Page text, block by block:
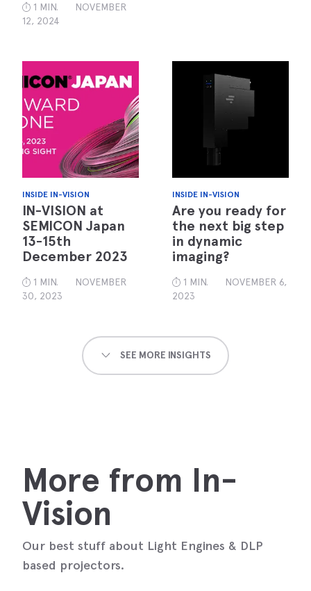
1 MIN.
NOVEMBER
12, 2024
INSIDE IN-VISION
IN-VISION at
SEMICON Japan
13-15th
December 2023
1 MIN.
NOVEMBER
30, 2023
INSIDE IN-VISION
Are you ready for
the next big step
in dynamic
imaging?
1 MIN.
NOVEMBER 6,
2023
SEE MORE INSIGHTS
More from In-
Vision
Our best stuff about Light Engines & DLP
based projectors.